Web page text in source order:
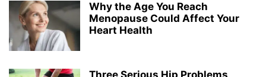
Why the Age You Reach
Menopause Could Affect Your
Heart Health